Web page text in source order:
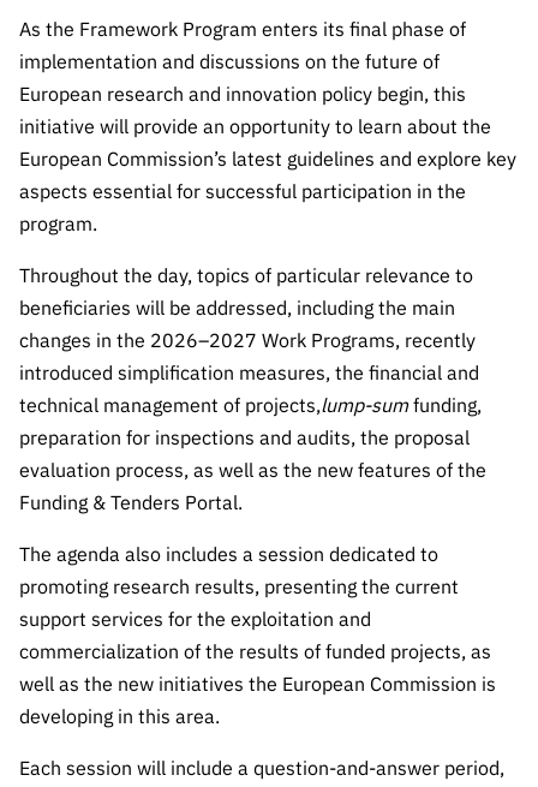
“Science
+
Training”
As the Framework Program enters its final phase of
implementation and discussions on the future of
European research and innovation policy begin, this
initiative will provide an opportunity to learn about the
European Commission’s latest guidelines and explore key
aspects essential for successful participation in the
program.
Throughout the day, topics of particular relevance to
beneficiaries will be addressed, including the main
changes in the 2026–2027 Work Programs, recently
introduced simplification measures, the financial and
technical management of projects,lump-sumfunding,
preparation for inspections and audits, the proposal
evaluation process, as well as the new features of the
Funding & Tenders Portal.
The agenda also includes a session dedicated to
promoting research results, presenting the current
support services for the exploitation and
commercialization of the results of funded projects, as
well as the new initiatives the European Commission is
developing in this area.
Each session will include a question-and-answer period,